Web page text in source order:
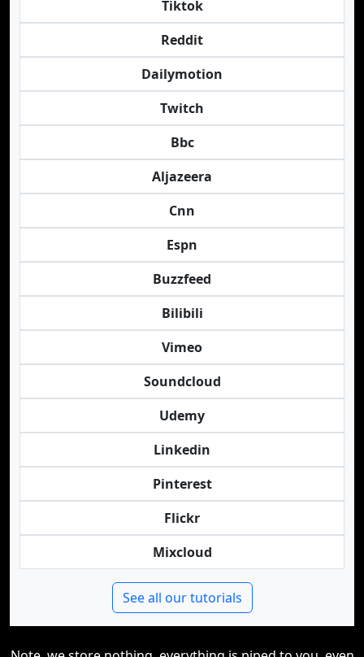
Tiktok
Reddit
Dailymotion
Twitch
Bbc
Aljazeera
Cnn
Espn
Buzzfeed
Bilibili
Vimeo
Soundcloud
Udemy
Linkedin
Pinterest
Flickr
Mixcloud
See all our tutorials